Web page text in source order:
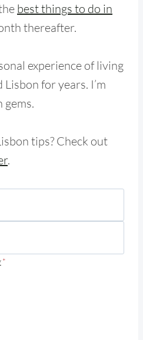
best things to do in
thereafter.
experience of living
for years. I’m
gems.
tips? Check out
.
*